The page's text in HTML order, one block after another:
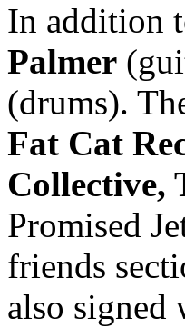
In addition
Palmer
(drums).
Fat Cat
Collective,
Promised
friends
also signed